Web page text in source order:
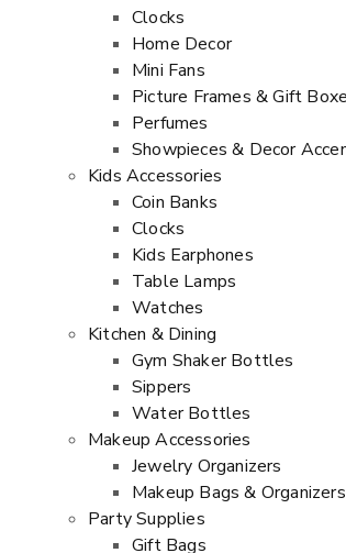
Clocks
Home Decor
Mini Fans
Picture Frames & Gift
Perfumes
Showpieces & Decor
Kids Accessories
Coin Banks
Clocks
Kids Earphones
Table Lamps
Watches
Kitchen & Dining
Gym Shaker Bottles
Sippers
Water Bottles
Makeup Accessories
Jewelry Organizers
Makeup Bags & Organizers
Party Supplies
Gift Bags